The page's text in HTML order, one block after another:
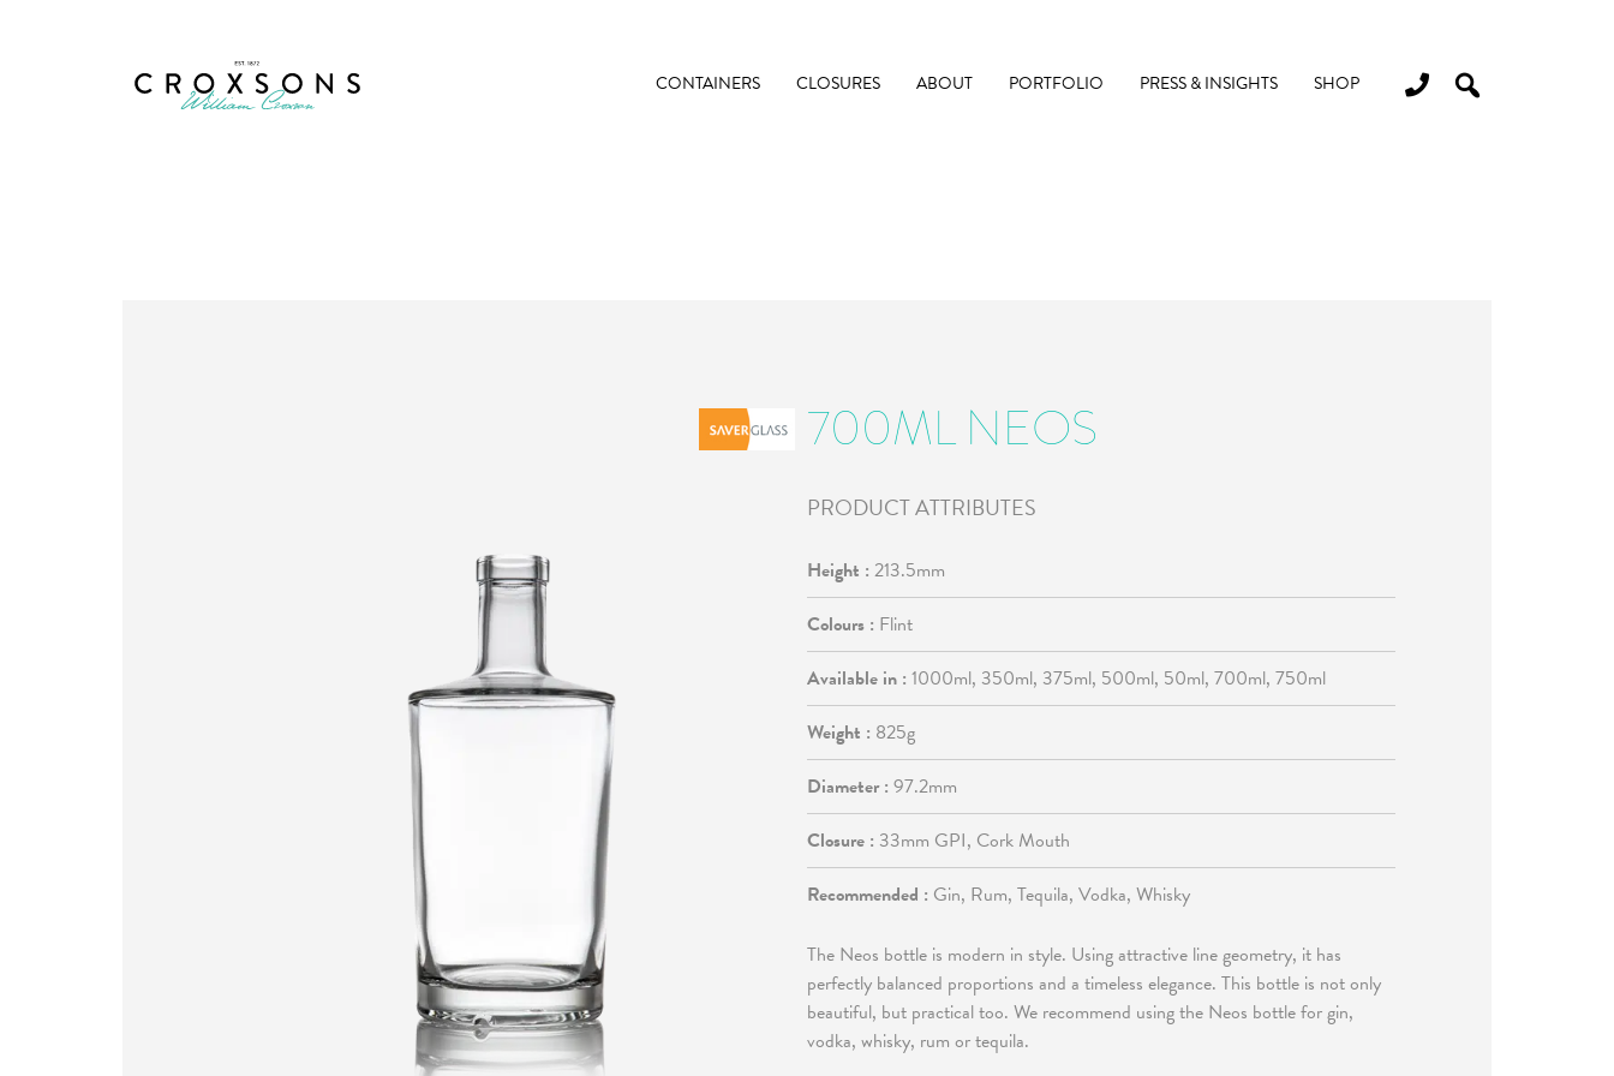
CONTAINERS CLOSURES ABOUT PORTFOLIO PRESS & INSIGHTS SHOP
700ML NEOS
PRODUCT ATTRIBUTES
Height : 213.5mm
Colours : Flint
Available in : 1000ml, 350ml, 375ml, 500ml, 50ml, 700ml, 750ml
Weight : 825g
Diameter : 97.2mm
Closure : 33mm GPI, Cork Mouth
Recommended : Gin, Rum, Tequila, Vodka, Whisky
The Neos bottle is modern in style. Using attractive line geometry, it has
perfectly balanced proportions and a timeless elegance. This bottle is not only
beautiful, but practical too. We recommend using the Neos bottle for gin,
vodka, whisky, rum or tequila.